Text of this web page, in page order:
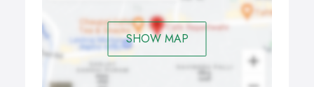
SHOW MAP